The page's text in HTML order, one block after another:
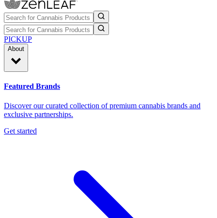
PICKUP
About
Featured Brands
Discover our curated collection of premium cannabis brands and
exclusive partnerships.
Get started